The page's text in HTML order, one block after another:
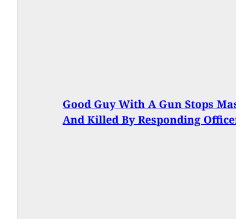
Good Guy With A Gun Stops
And Killed By Responding